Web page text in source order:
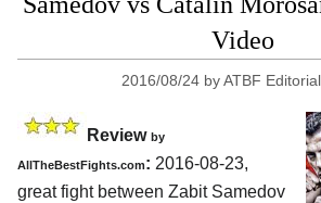
Video
2016/08/24 byATBF
Review by
AllTheBestFights.com: 2016-08-23,
great fight between Zabit Samedov